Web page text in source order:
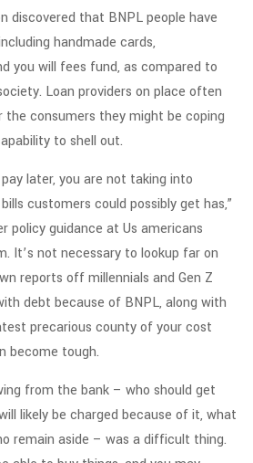
discovered that BNPL people have
handmade cards,
you will fees fund, as compared to
Loan providers on place often
consumers they might be coping
to shell out.
later, you are not taking into
customers could possibly get has,”
policy guidance at Us americans
It’s not necessary to lookup far on
reports off millennials and Gen Z
debt because of BNPL, along with
precarious county of your cost
become tough.
from the bank – who should get
likely be charged because of it, what
remain aside – was a difficult thing.